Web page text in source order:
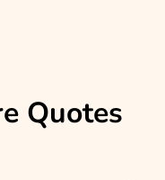
Quotes